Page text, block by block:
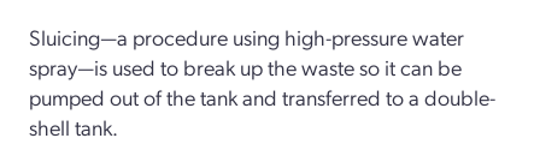
Sluicing—a procedure using high-pressure water
spray—is used to break up the waste so it can be
pumped out of the tank and transferred to a double-
shell tank.